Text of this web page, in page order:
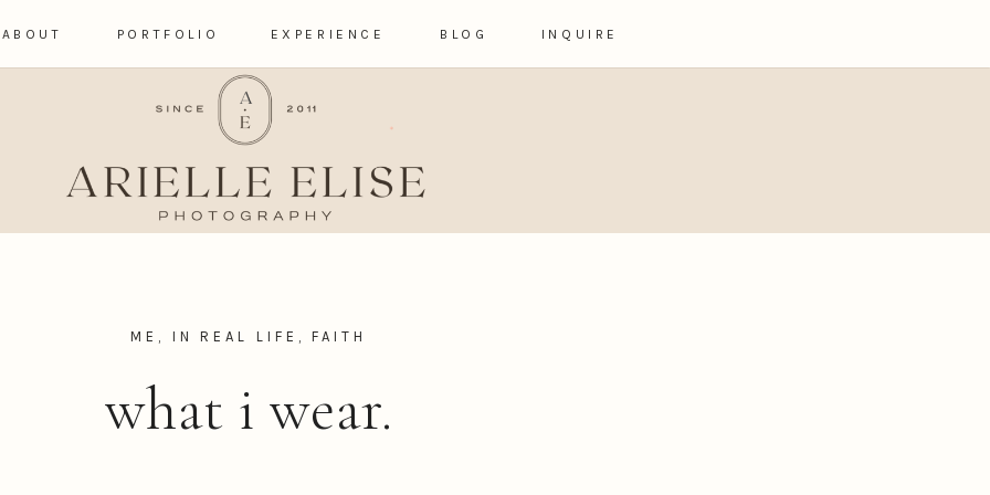
INQUIRE
BLOG
EXPERIENCE
PORTFOLIO
ABOUT
what i wear.
ME, IN REAL LIFE ,FAITH